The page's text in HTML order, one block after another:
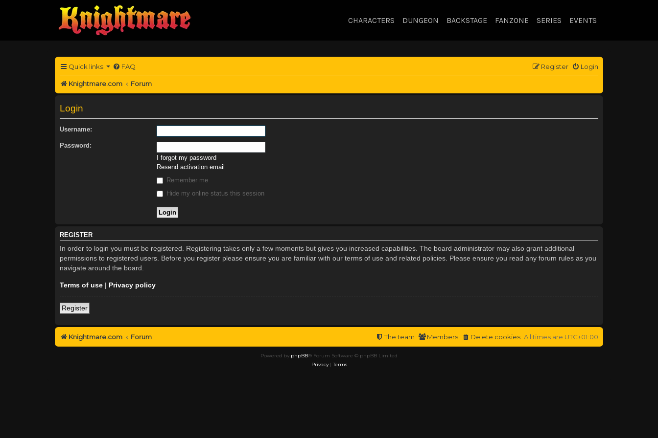
CHARACTERS DUNGEON BACKSTAGE FANZONE SERIES EVENTS
Quick links FAQ Login
Register
Knightmare.com Forum
Login
Username:
Password:
I forgot my password
Resend activation email
Remember me
Hide my online status this session
REGISTER
In order to login you must be registered. Registering takes only a few moments but gives you increased capabilities. The board administrator may also grant additional
permissions to registered users. Before you register please ensure you are familiar with our terms of use and related policies. Please ensure you read any forum rules as you
navigate around the board.
Terms of use | Privacy policy
Register
Knightmare.com Forum All times are UTC+01:00
Delete cookies
Members
The team
Powered by phpBB® Forum Software © phpBB Limited
Privacy|Terms